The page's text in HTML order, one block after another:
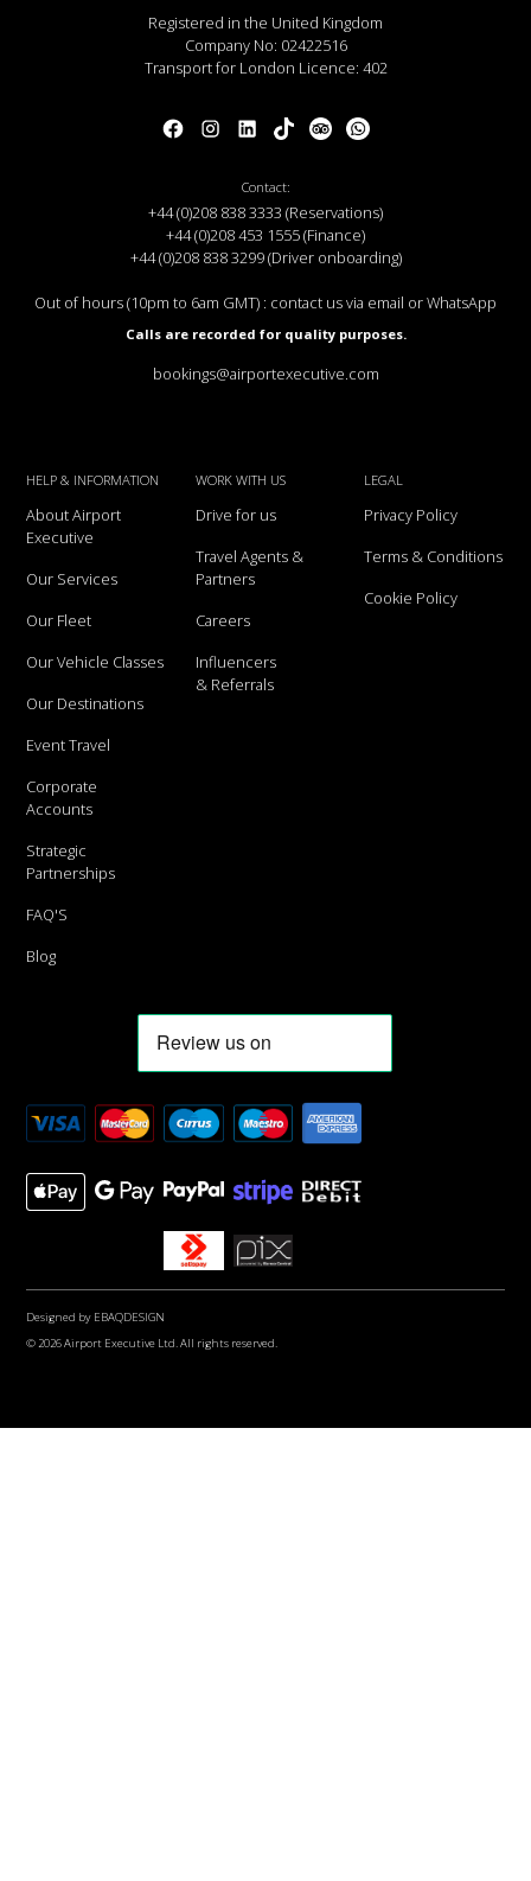
Registered in the United Kingdom
Company No: 02422516
Transport for London Licence: 402
Contact:
+44 (0)208 838 3333 (Reservations)
+44 (0)208 453 1555 (Finance)
+44 (0)208 838 3299 (Driver onboarding)
Out of hours (10pm to 6am GMT) : contact us via email or WhatsApp
Calls are recorded for quality purposes.
bookings@airportexecutive.com
HELP & INFORMATION
About Airport
Executive
Our Services
Our Fleet
Our Vehicle Classes
Our Destinations
Event Travel
Corporate
Accounts
Strategic
Partnerships
FAQ'S
Blog
WORK WITH US
Drive for us
Travel Agents &
Partners
Careers
Influencers
& Referrals
LEGAL
Privacy Policy
Terms & Conditions
Cookie Policy
© 2026 Airport Executive Ltd. All rights reserved.
Designed by EBAQDESIGN